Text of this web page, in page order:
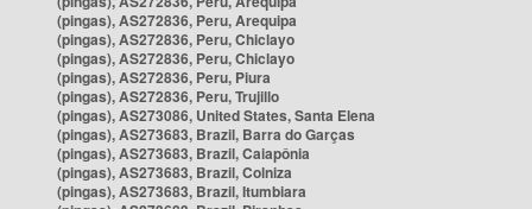
(pingas), AS272836, Peru, Arequipa
(pingas), AS272836, Peru, Chiclayo
(pingas), AS272836, Peru, Chiclayo
(pingas), AS272836, Peru, Piura
(pingas), AS272836, Peru, Trujillo
(pingas), AS273086, United States, Santa Elena
(pingas), AS273683, Brazil, Barra do Garças
(pingas), AS273683, Brazil, Caiapônia
(pingas), AS273683, Brazil, Colniza
(pingas), AS273683, Brazil, Itumbiara